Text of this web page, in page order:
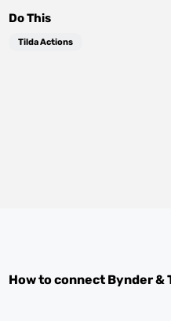
Do This
Tilda Actions
How to connect Bynder&